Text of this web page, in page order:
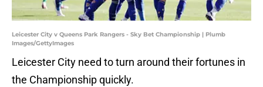
Leicester City v Queens Park Rangers - Sky Bet Championship | Plumb
Images/GettyImages
Leicester City need to turn around their fortunes in
the Championship quickly.